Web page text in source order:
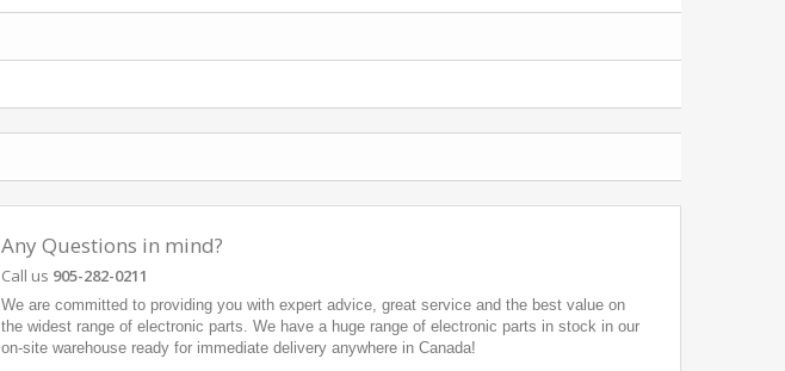
Any Questions in mind?
Call us 905-282-0211
We are committed to providing you with expert advice, great service and the best value on
the widest range of electronic parts. We have a huge range of electronic parts in stock in our
on-site warehouse ready for immediate delivery anywhere in Canada!